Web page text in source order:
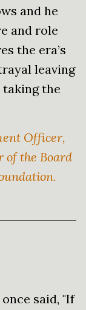
and he
and role
the era’s
leaving
the
Officer,
of the Board
said, "If